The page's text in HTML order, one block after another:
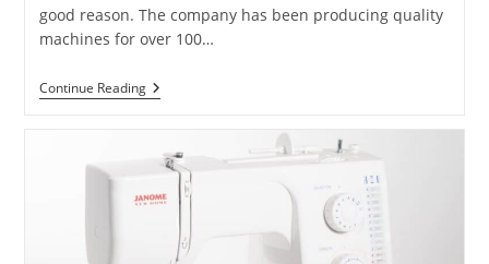
good reason. The company has been producing quality
machines for over 100…
Continue Reading